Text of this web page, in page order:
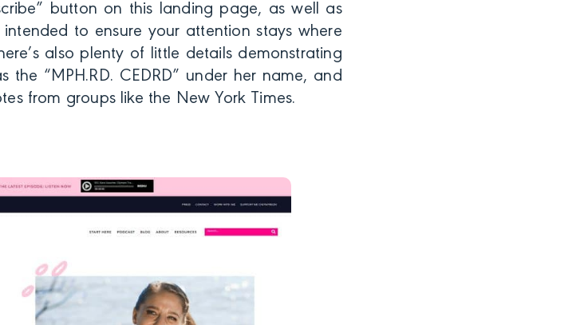
button on this landing page, as well as
to ensure your attention stays where
also plenty of little details demonstrating
“MPH.RD. CEDRD” under her name, and
from groups like the New York Times.